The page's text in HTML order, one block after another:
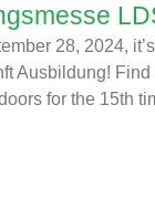
28, 2024,
Ausbildung! Find
for the 15th